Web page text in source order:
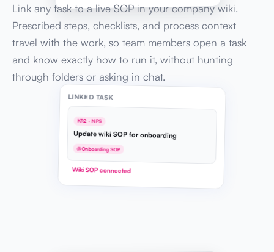
Link any task to a live SOP in your company wiki.
Prescribed steps, checklists, and process context
travel with the work, so team members open a task
and know exactly how to run it, without hunting
through folders or asking in chat.
LINKED TASK
KR2 · NPS
Update wiki SOP for onboarding
@Onboarding SOP
Wiki SOP connected